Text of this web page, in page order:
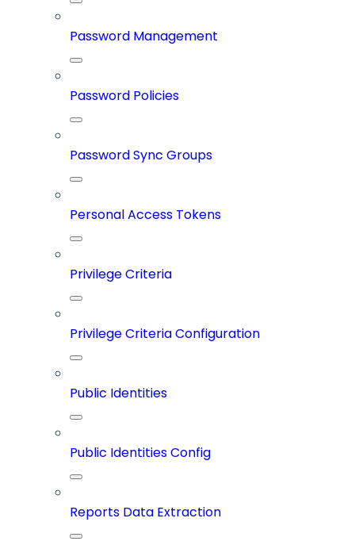
Password Management
Password Policies
Password Sync Groups
Personal Access Tokens
Privilege Criteria
Privilege Criteria Configuration
Public Identities
Public Identities Config
Reports Data Extraction